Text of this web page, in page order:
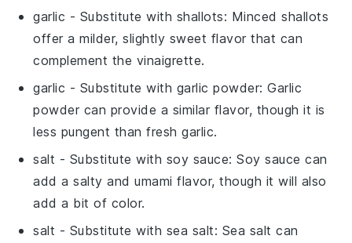
garlic - Substitute with shallots: Minced shallots
offer a milder, slightly sweet flavor that can
complement the vinaigrette.
garlic - Substitute with garlic powder: Garlic
powder can provide a similar flavor, though it is
less pungent than fresh garlic.
salt - Substitute with soy sauce: Soy sauce can
add a salty and umami flavor, though it will also
add a bit of color.
salt - Substitute with sea salt: Sea salt can